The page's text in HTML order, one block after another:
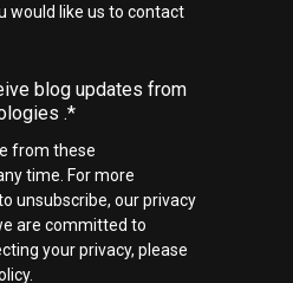
would like us to contact
blog updates from
.*
from these
time. For more
unsubscribe, our privacy
are committed to
your privacy, please